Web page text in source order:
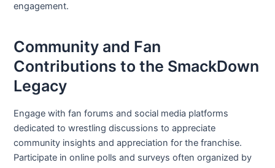
engagement.
Community and Fan
Contributions to the SmackDown
Legacy
Engage with fan forums and social media platforms
dedicated to wrestling discussions to appreciate
community insights and appreciation for the franchise.
Participate in online polls and surveys often organized by